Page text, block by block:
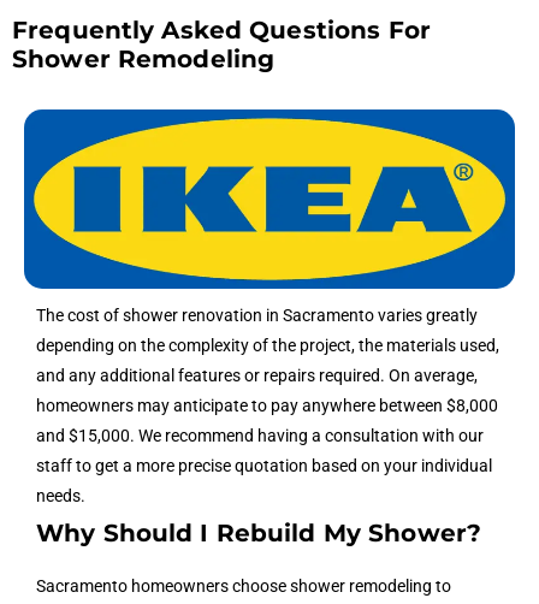
Frequently Asked Questions For
Shower Remodeling
The cost of shower renovation in Sacramento varies greatly
depending on the complexity of the project, the materials used,
and any additional features or repairs required. On average,
homeowners may anticipate to pay anywhere between $8,000
and $15,000. We recommend having a consultation with our
staff to get a more precise quotation based on your individual
needs.
Why Should I Rebuild My Shower?
Sacramento homeowners choose shower remodeling to